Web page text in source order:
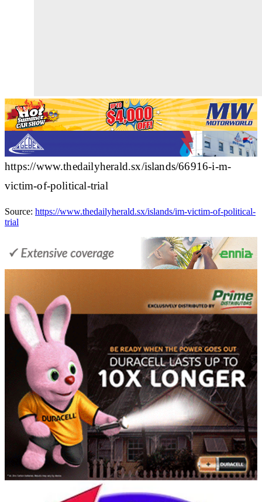
https://www.thedailyherald.sx/islands/66916-i-m-
victim-of-political-trial
Source: https://www.thedailyherald.sx/islands/im-victim-of-political-
trial